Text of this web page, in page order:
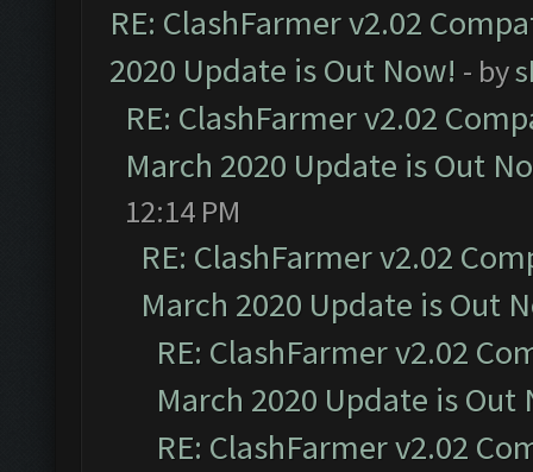
RE: ClashFarmer v2.02
2020 Update is Out Now! - by
RE: ClashFarmer v2.02
March 2020 Update is Out
12:14 PM
RE: ClashFarmer v2.02
March 2020 Update is Out
RE: ClashFarmer v2.02
March 2020 Update is Out
RE: ClashFarmer v2.02